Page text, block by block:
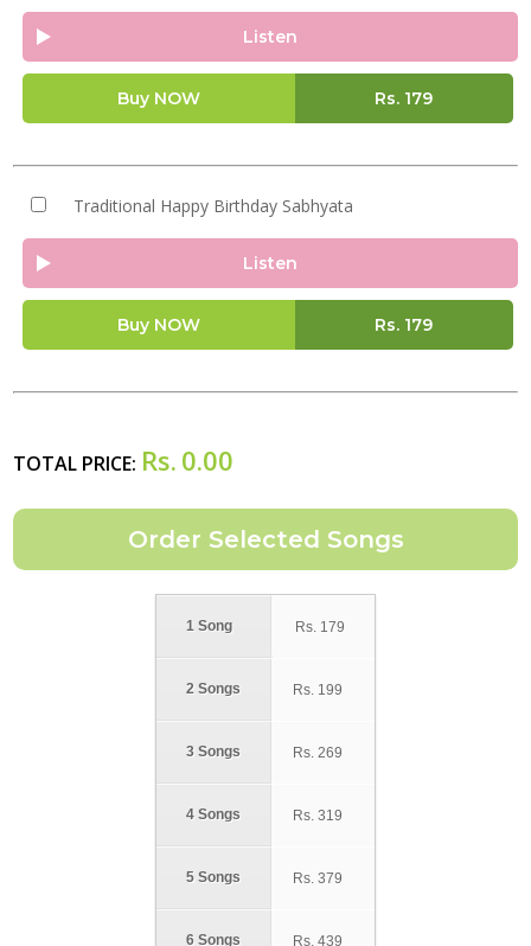
Listen
Buy NOW Rs. 179
Traditional Happy Birthday Sabhyata
Listen
Buy NOW Rs. 179
TOTAL PRICE: Rs. 0.00
1 Song
2 Songs
3 Songs
4 Songs
5 Songs
6 Songs
Rs. 179
Rs. 199
Rs. 269
Rs. 319
Rs. 379
Rs. 439